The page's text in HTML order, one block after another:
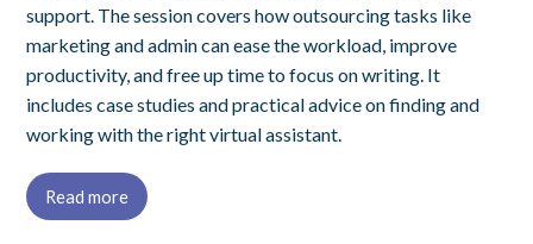
support. The session covers how outsourcing tasks like
marketing and admin can ease the workload, improve
productivity, and free up time to focus on writing. It
includes case studies and practical advice on finding and
working with the right virtual assistant.
Read more